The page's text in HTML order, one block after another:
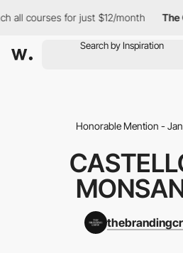
all courses for just $12/month The
Honorable Mention - Jan